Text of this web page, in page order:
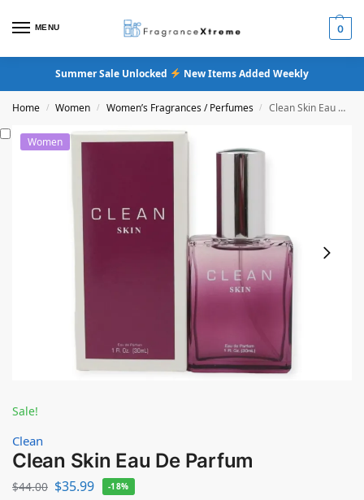
MENU 0
Summer Sale Unlocked New Items Added Weekly
Home / Women / Women’s Fragrances / Perfumes / Clean Skin Eau De Parfum
Women
Sale!
Clean
Clean Skin Eau De Parfum
$44.00 $35.99 -18%